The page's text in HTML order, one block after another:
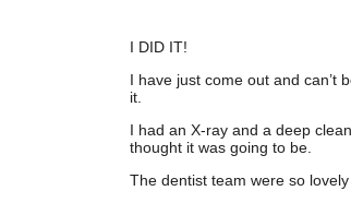
I DID IT!
I have just come out and can’t
it.
I had an X-ray and a deep
thought it was going to be.
The dentist team were so